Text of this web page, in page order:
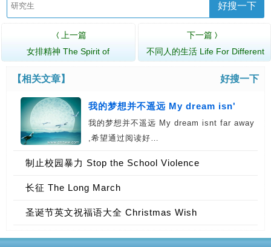
好搜一下
〈
上一篇
女排精神 The Spirit of
下一篇 〉
不同人的生活 Life For Different
【相关文章】 好搜一下
我的梦想并不遥远 My dream isn'
我的梦想并不遥远 My dream isnt far away
,希望通过阅读好…
制止校园暴力 Stop the School Violence
长征 The Long March
圣诞节英文祝福语大全 Christmas Wish